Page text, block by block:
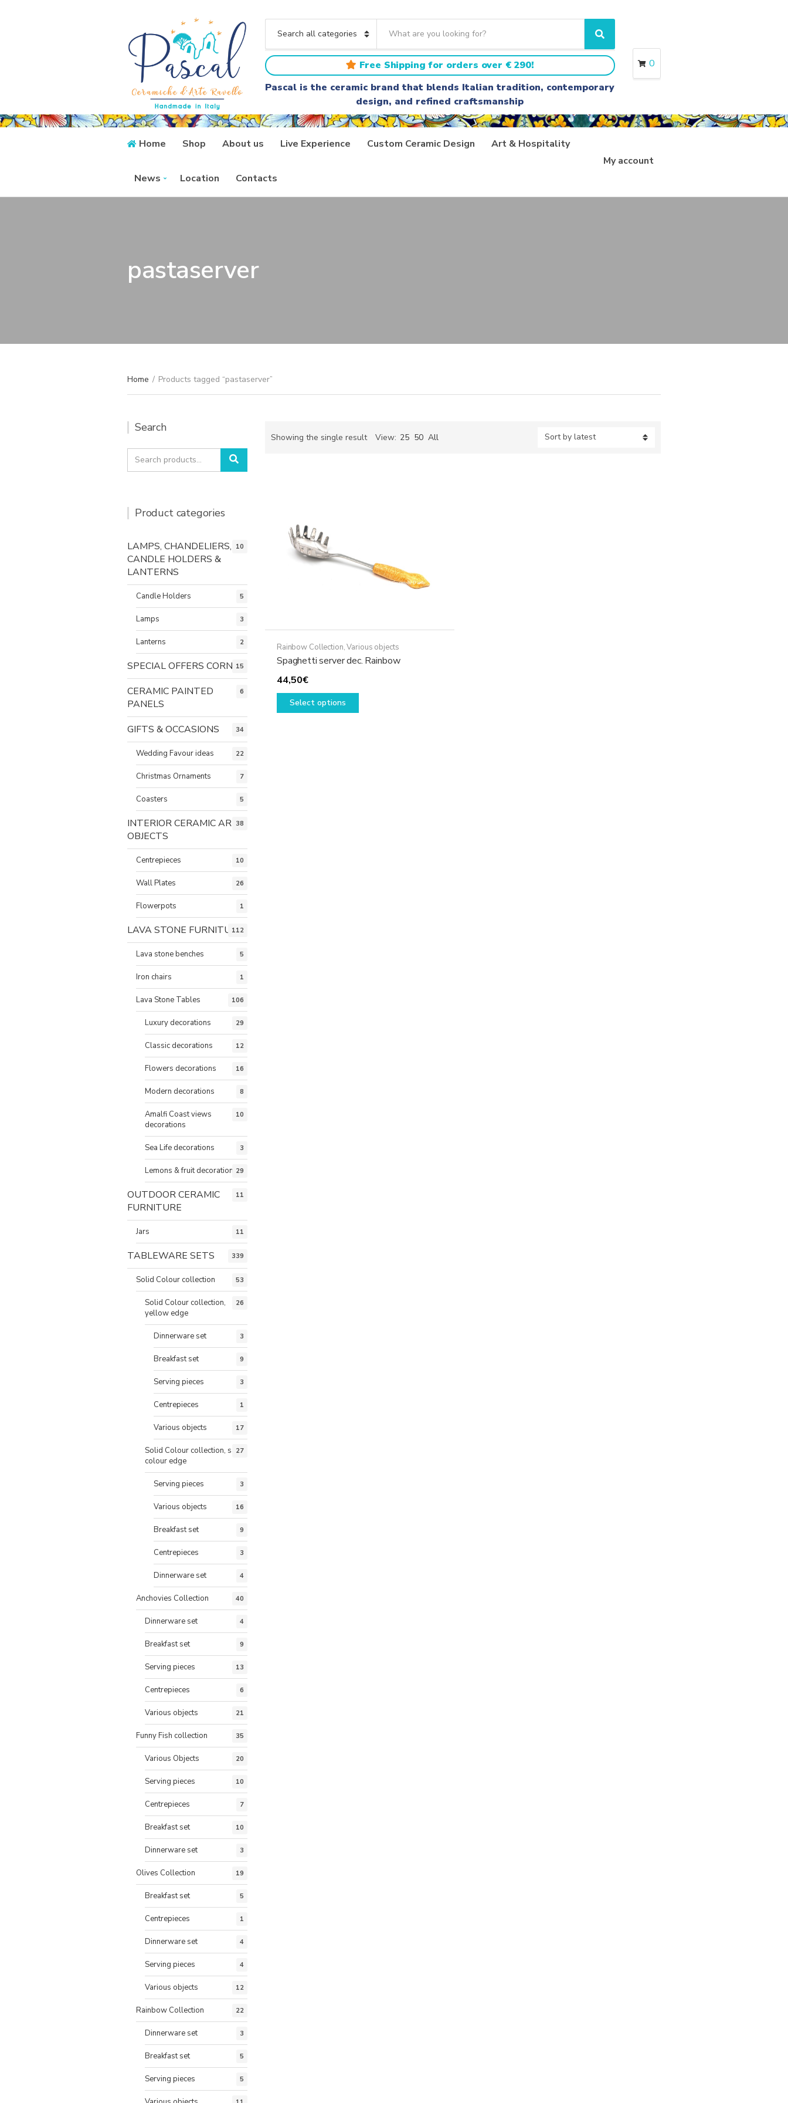
a
t
e
g
o
y
n
a
r
c
h
t
e
x
t
S
e
a
r
c
h
Free Shipping for orders over € 290!
Pascal is the ceramic brand that blends Italian tradition, contemporary
design, and refined craftsmanship
0
Home Shop About us Live Experience Custom Ceramic Design Art & Hospitality
News Location Contacts
My account
pastaserver
Home / Products tagged “pastaserver”
Showing the single result View: 25 50 All
Rainbow Collection,Various objects
Spaghetti server dec. Rainbow
44,50€
Select options
This
Search
Search
for:
Search
Product categories
LAMPS, CHANDELIERS,
CANDLE HOLDERS &
LANTERNS
10
Candle Holders 5
Lamps 3
Lanterns 2
SPECIAL OFFERS CORNER
15
CERAMIC PAINTED
PANELS
6
GIFTS & OCCASIONS 34
Wedding Favour ideas 22
Christmas Ornaments 7
Coasters 5
INTERIOR CERAMIC ART
OBJECTS
38
Centrepieces 10
Wall Plates 26
Flowerpots 1
LAVA STONE FURNITURE
112
Lava stone benches 5
Iron chairs 1
Lava Stone Tables 106
Luxury decorations 29
Classic decorations 12
Flowers decorations 16
Modern decorations 8
Amalfi Coast views
decorations
10
Sea Life decorations 3
Lemons & fruit decorations29
OUTDOOR CERAMIC
FURNITURE
11
Jars 11
TABLEWARE SETS 339
Solid Colour collection 53
Solid Colour collection,
yellow edge
26
Dinnerware set 3
Breakfast set 9
Serving pieces 3
Centrepieces 1
Various objects 17
Solid Colour collection, same
colour edge
27
Serving pieces 3
Various objects 16
Breakfast set 9
Centrepieces 3
Dinnerware set 4
Anchovies Collection 40
Dinnerware set 4
Breakfast set 9
Serving pieces 13
Centrepieces 6
Various objects 21
Funny Fish collection 35
Various Objects 20
Serving pieces 10
Centrepieces 7
Breakfast set 10
Dinnerware set 3
Olives Collection 19
Breakfast set 5
Centrepieces 1
Dinnerware set 4
Serving pieces 4
Various objects 12
Rainbow Collection 22
Dinnerware set 3
Breakfast set 5
Serving pieces 5